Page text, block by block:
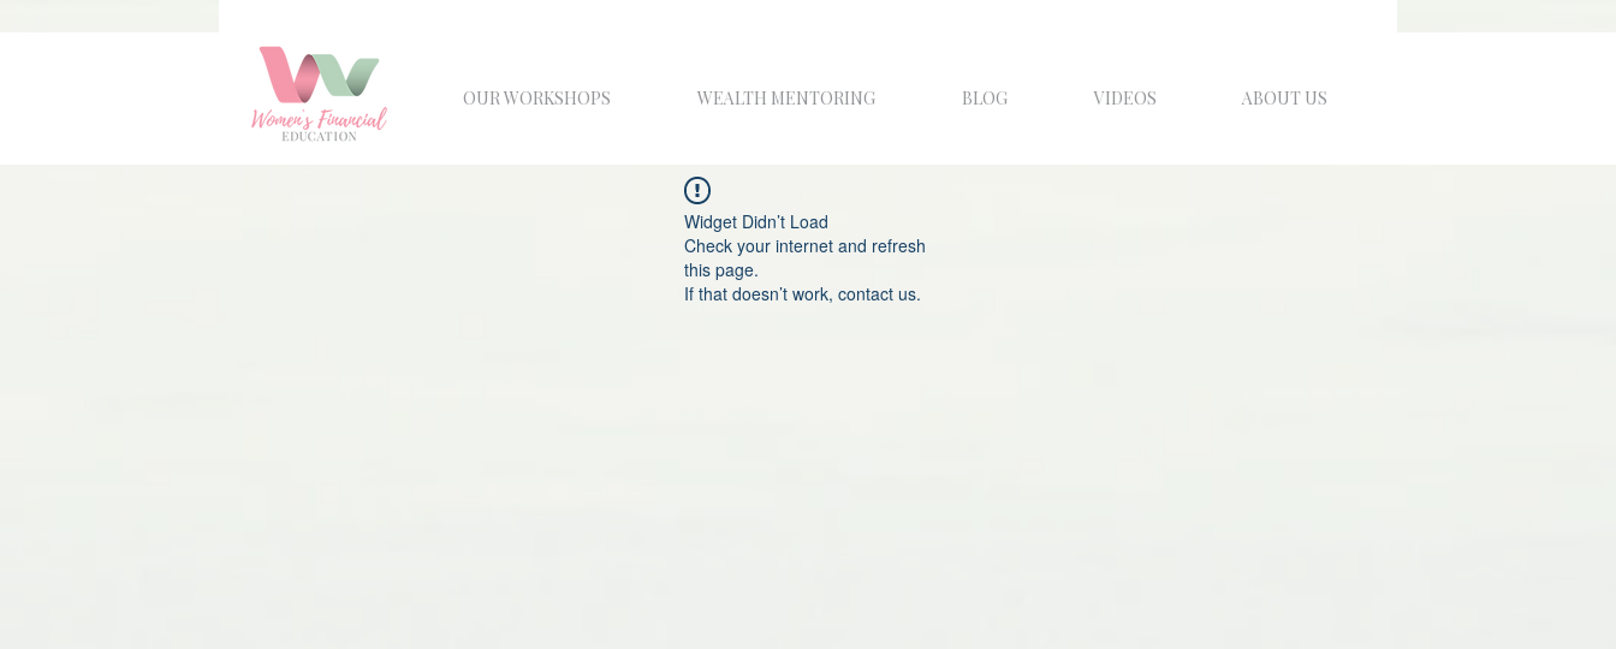
OUR WORKSHOPS WEALTH MENTORING BLOG VIDEOS ABOUT US
Widget Didn’t Load
Check your internet and refresh
this page.
If that doesn’t work, contact us.